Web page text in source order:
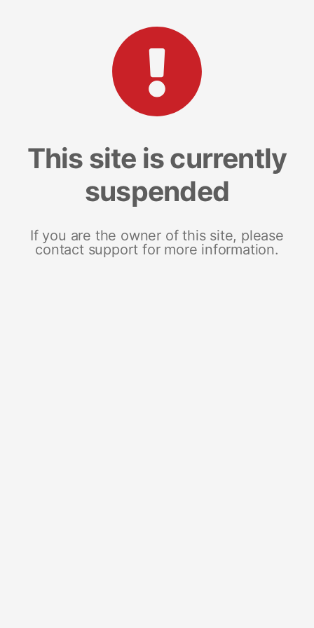
This site is currently
suspended
If you are the owner of this site, please
contact support for more information.